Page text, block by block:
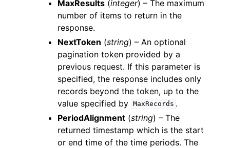
MaxResults (integer) – The maximum
number of items to return in the
response.
NextToken (string) – An optional
pagination token provided by a
previous request. If this parameter is
specified, the response includes only
records beyond the token, up to the
value specified by MaxRecords .
PeriodAlignment (string) – The
returned timestamp which is the start
or end time of the time periods. The